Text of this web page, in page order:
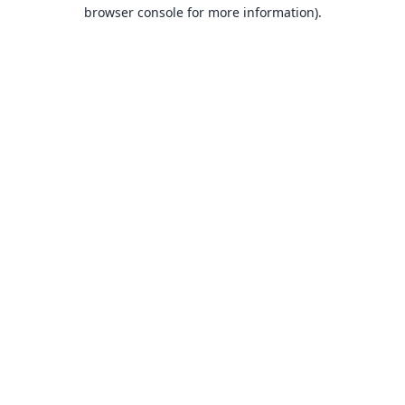
browser console for more information).